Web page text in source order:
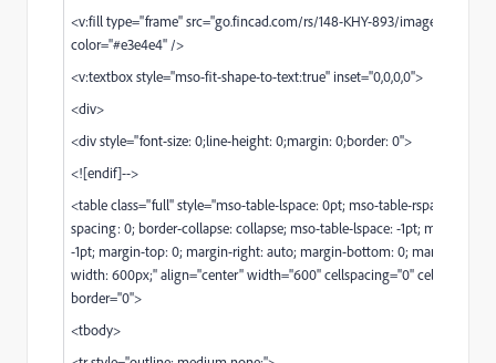
<v:fill type="frame" src="go.fincad.com/rs/148-KHY-893/images/
color="#e3e4e4" />
<v:textbox style="mso-fit-shape-to-text:true" inset="0,0,0,0">
<div>
<div style="font-size: 0;line-height: 0;margin: 0;border: 0">
<![endif]-->
<table class="full" style="mso-table-lspace: 0pt; mso-table-rspace: 0pt;
spacing: 0; border-collapse: collapse; mso-table-lspace: -1pt; mso-table-
-1pt; margin-top: 0; margin-right: auto; margin-bottom: 0; margin-left:
width: 600px;" align="center" width="600" cellspacing="0"
border="0">
<tbody>